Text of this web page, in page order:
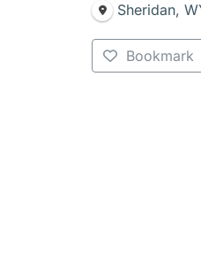
Sheridan,
Bookmark